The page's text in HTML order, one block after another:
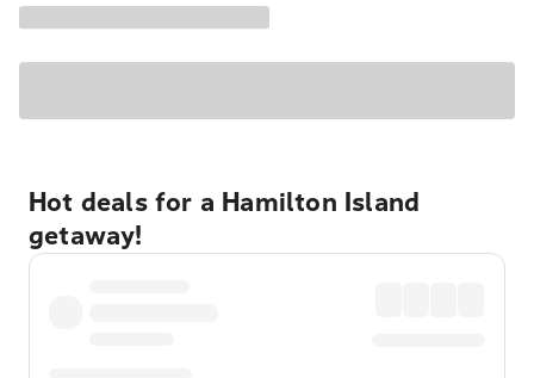
Hot deals for a Hamilton Island
getaway!